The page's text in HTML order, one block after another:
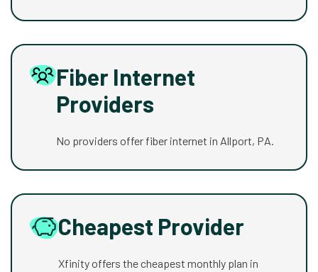
Fiber Internet
Providers
No providers offer fiber internet in Allport, PA.
Cheapest Provider
Xfinity offers the cheapest monthly plan in